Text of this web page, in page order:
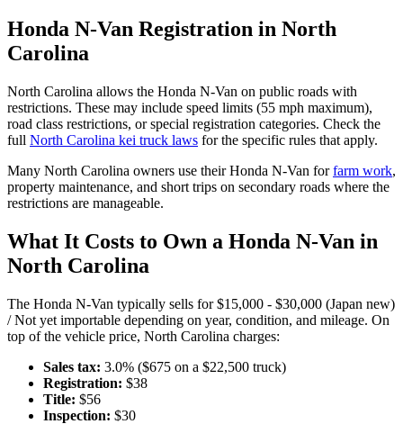
Honda N-Van Registration in North
Carolina
North Carolina allows the Honda N-Van on public roads with
restrictions. These may include speed limits (55 mph maximum),
road class restrictions, or special registration categories. Check the
full North Carolina kei truck laws for the specific rules that apply.
Many North Carolina owners use theirHonda N-Van for farm work,
property maintenance, and short trips on secondary roads where the
restrictions are manageable.
What It Costs to Own a Honda N-Van in
North Carolina
The Honda N-Van typically sells for $15,000 - $30,000 (Japan new)
/ Not yet importable depending on year, condition, and mileage. On
top of the vehicle price, North Carolina charges:
Sales tax: 3.0% ($675 on a $22,500 truck)
Registration: $38
Title: $56
Inspection: $30